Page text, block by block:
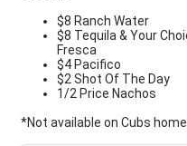
$8 Ranch Water
$8 Tequila & Your
Fresca
$4 Pacifico
$2 Shot Of The Day
1/2 Price Nachos
*Not available on Cubs